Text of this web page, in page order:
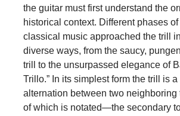
the guitar must first understand the
historical context. Different phases
classical music approached the trill
diverse ways, from the saucy,
trill to the unsurpassed elegance of
Trillo.” In its simplest form the trill is a
alternation between two neighboring
of which is notated—the secondary